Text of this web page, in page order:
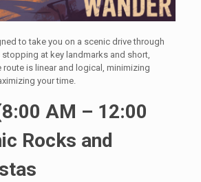
to take you on a scenic drive through
at key landmarks and short,
route is linear and logical, minimizing
your time.
AM – 12:00
Rocks and